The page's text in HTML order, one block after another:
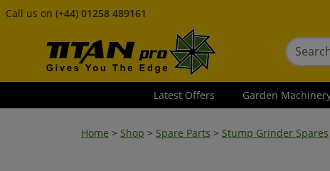
Call us on (+44) 01258 489161
Latest Offers Garden
Home > Shop > Spare Parts > Stump Grinder Spares